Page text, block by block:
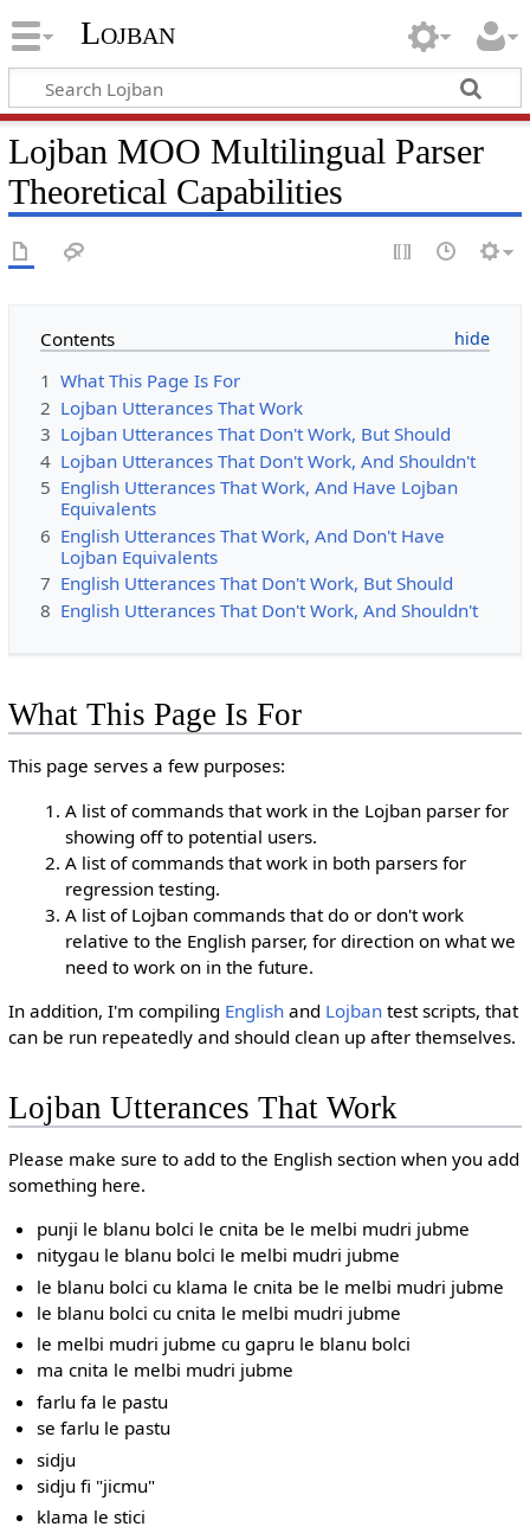
Lojban
Lojban MOO Multilingual Parser
Theoretical Capabilities
Contents
1 What This Page Is For
2 Lojban Utterances That Work
3 Lojban Utterances That Don't Work, But Should
4 Lojban Utterances That Don't Work, And Shouldn't
5 English Utterances That Work, And Have Lojban
Equivalents
6 English Utterances That Work, And Don't Have
Lojban Equivalents
7 English Utterances That Don't Work, But Should
8 English Utterances That Don't Work, And Shouldn't
What This Page Is For
This page serves a few purposes:
A list of commands that work in the Lojban parser for
showing off to potential users.
A list of commands that work in both parsers for
regression testing.
A list of Lojban commands that do or don't work
relative to the English parser, for direction on what we
need to work on in the future.
In addition, I'm compiling Englishand Lojbantest scripts, that
can be run repeatedly and should clean up after themselves.
Lojban Utterances That Work
Please make sure to add to the English section when you add
something here.
punji le blanu bolci le cnita be le melbi mudri jubme
nitygau le blanu bolci le melbi mudri jubme
le blanu bolci cu klama le cnita be le melbi mudri jubme
le blanu bolci cu cnita le melbi mudri jubme
le melbi mudri jubme cu gapru le blanu bolci
ma cnita le melbi mudri jubme
farlu fa le pastu
se farlu le pastu
sidju
sidju fi "jicmu"
klama le stici